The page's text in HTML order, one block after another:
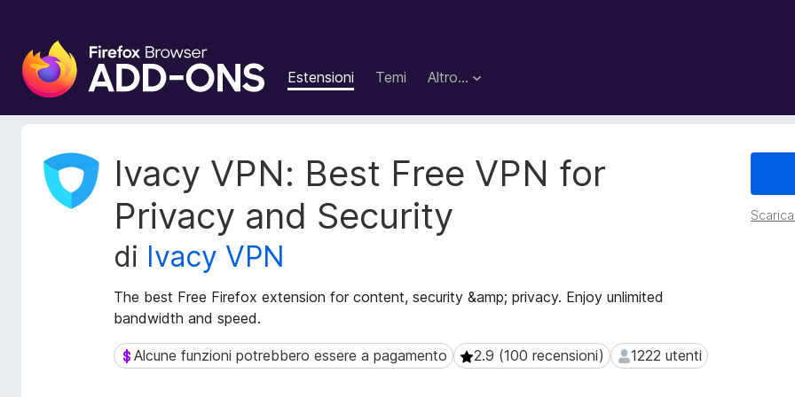
C
o
m
p
Estensioni Temi Altro…
Ivacy VPN: Best Free VPN for
Privacy and Security
di Ivacy VPN
The best Free Firefox extension for content, security &amp; privacy. Enjoy unlimited
bandwidth and speed.
Alcune funzioni potrebbero essere a pagamento
Alcune funzioni potrebbero essere a pagamento 2.9 (100 recensioni)
2.9 (100 recensioni) 1222 utenti
1222 utenti
M
e